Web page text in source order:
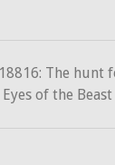
The hunt
of the Beast